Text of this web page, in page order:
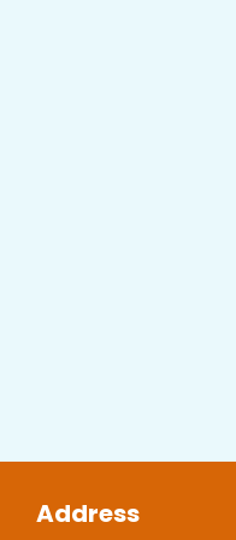
Address